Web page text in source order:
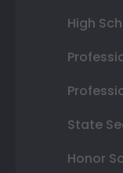
High
State
Honor